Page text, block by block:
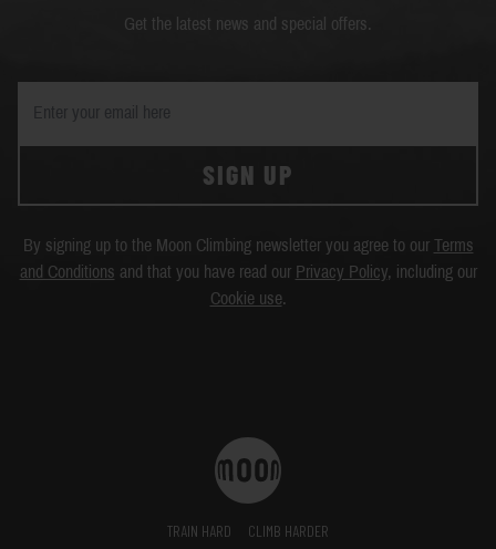
Get the latest news and special offers.
SIGN UP
By signing up to the Moon Climbing newsletter you agree to our Terms
and Conditions and that you have read our Privacy Policy, including our
Cookie use.
TRAIN HARD CLIMB HARDER